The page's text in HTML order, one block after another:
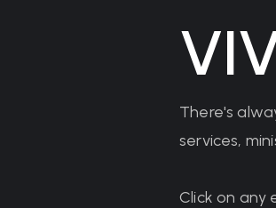
There's
services,
Click on any